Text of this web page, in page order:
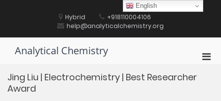
Hybrid
+918110004106
help@analyticalchemistry.org
Analytical Chemistry
Jing Liu | Electrochemistry | Best Researcher
Award
English